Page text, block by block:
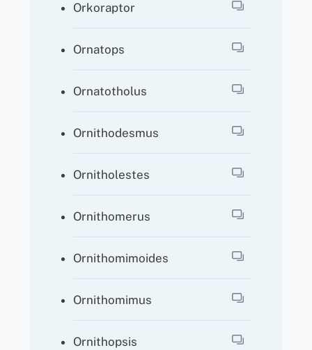
Orkoraptor
Ornatops
Ornatotholus
Ornithodesmus
Ornitholestes
Ornithomerus
Ornithomimoides
Ornithomimus
Ornithopsis